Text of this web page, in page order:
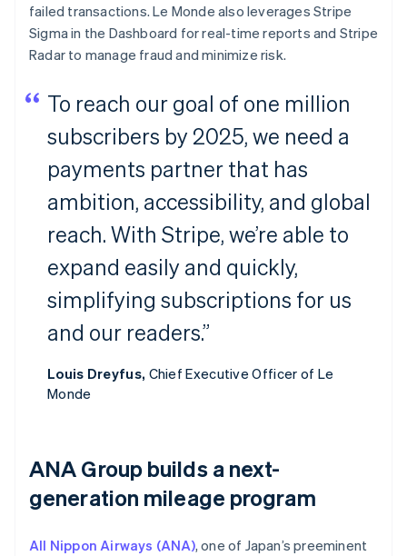
failed transactions.Le Monde also leverages Stripe
Sigma in the Dashboard for real-time reports and Stripe
Radar to manage fraud and minimize risk.
To reach our goal of one million
subscribers by 2025, we need a
payments partner that has
ambition, accessibility, and global
reach. With Stripe, we’re able to
expand easily and quickly,
simplifying subscriptions for us
and our readers.”
Louis Dreyfus, Chief Executive Officer of Le
Monde
ANA Group builds a next-
generation mileage program
All Nippon Airways (ANA), one of Japan’s preeminent